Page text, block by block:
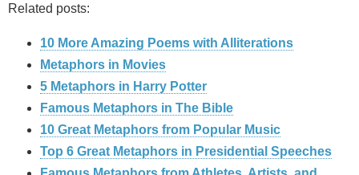
Related posts:
10 More Amazing Poems with Alliterations
Metaphors in Movies
5 Metaphors in Harry Potter
Famous Metaphors in The Bible
10 Great Metaphors from Popular Music
Top 6 Great Metaphors in Presidential Speeches